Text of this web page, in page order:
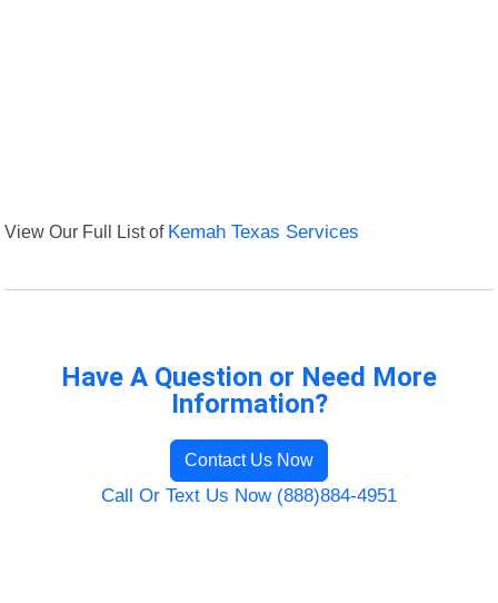
View Our Full List of Kemah Texas Services
Have A Question or Need More
Information?
Contact Us Now
Call Or Text Us Now (888)884-4951